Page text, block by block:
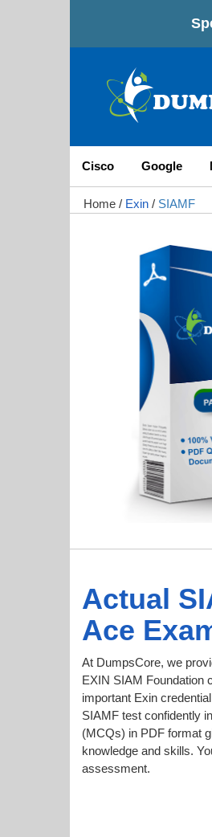
Cisco Google
Home / Exin / SIAMF
Actual
Ace
At DumpsCore, we
EXIN SIAM Foundation
important Exin
SIAMF test confidently
(MCQs) in PDF format
knowledge and skills.
assessment.